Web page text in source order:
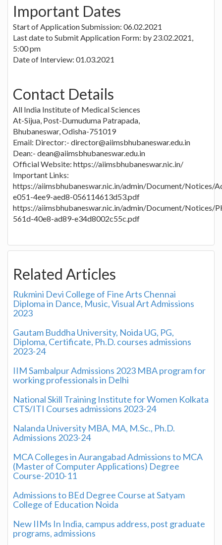
Important Dates
Start of Application Submission: 06.02.2021
Last date to Submit Application Form: by 23.02.2021,
5:00 pm
Date of Interview: 01.03.2021
Contact Details
All India Institute of Medical Sciences
At-Sijua, Post-Dumuduma Patrapada,
Bhubaneswar, Odisha-751019
Email: Director:- director@aiimsbhubaneswar.edu.in
Dean:- dean@aiimsbhubaneswar.edu.in
Official Website: https://aiimsbhubaneswar.nic.in/
Important Links:
https://aiimsbhubaneswar.nic.in/admin/Document/Notices/
e051-4ee9-aed8-056114613d53.pdf
https://aiimsbhubaneswar.nic.in/admin/Document/Notices/
561d-40e8-ad89-e34d8002c55c.pdf
Related Articles
Rukmini Devi College of Fine Arts Chennai
Diploma in Dance, Music, Visual Art Admissions
2023
Gautam Buddha University, Noida UG, PG,
Diploma, Certificate, Ph.D. courses admissions
2023-24
IIM Sambalpur Admissions 2023 MBA program for
working professionals in Delhi
National Skill Training Institute for Women Kolkata
CTS/ITI Courses admissions 2023-24
Nalanda University MBA, MA, M.Sc., Ph.D.
Admissions 2023-24
MCA Colleges in Aurangabad Admissions to MCA
(Master of Computer Applications) Degree
Course-2010-11
Admissions to BEd Degree Course at Satyam
College of Education Noida
New IIMs In India, campus address, post graduate
programs, admissions